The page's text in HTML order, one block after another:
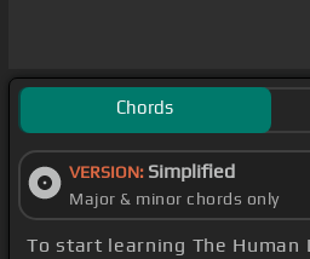
Chords
VERSION: Simplified
Major & minor chords only
To start learning The Human